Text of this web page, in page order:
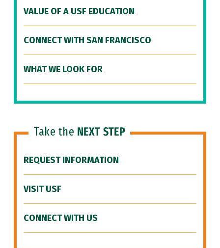
VALUE OF A USF EDUCATION
CONNECT WITH SAN FRANCISCO
WHAT WE LOOK FOR
Take the NEXT STEP
REQUEST INFORMATION
VISIT USF
CONNECT WITH US